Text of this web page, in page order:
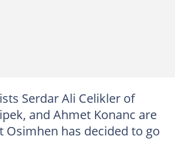
Serdar Ali Celikler of
and Ahmet Konanc are
Osimhen has decided to go